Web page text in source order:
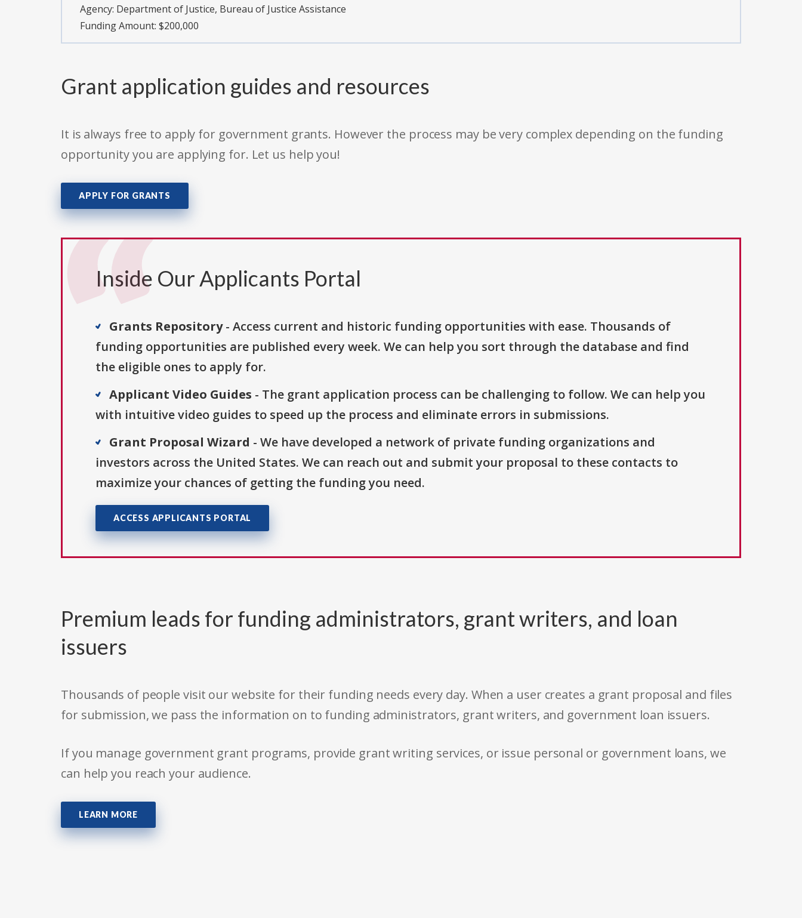
Agency: Department of Justice, Bureau of Justice Assistance
Funding Amount: $200,000
Grant application guides and resources
It is always free to apply for government grants. However the process may be very complex depending on the funding
opportunity you are applying for. Let us help you!
APPLY FOR GRANTS
Inside Our Applicants Portal
Grants Repository- Access current and historic funding opportunities with ease. Thousands of
funding opportunities are published every week. We can help you sort through the database and find
the eligible ones to apply for.
Applicant Video Guides - The grant application process can be challenging to follow. We can help you
with intuitive video guides to speed up the process and eliminate errors in submissions.
Grant Proposal Wizard - We have developed a network of private funding organizations and
investors across the United States. We can reach out and submit your proposal to these contacts to
maximize your chances of getting the funding you need.
ACCESS APPLICANTS PORTAL
Premium leads for funding administrators, grant writers, and loan
issuers
Thousands of people visit our website for their funding needs every day. When a user creates a grant proposal and files
for submission, we pass the information on to funding administrators, grant writers, and government loan issuers.
If you manage government grant programs, provide grant writing services, or issue personal or government loans, we
can help you reach your audience.
LEARN MORE